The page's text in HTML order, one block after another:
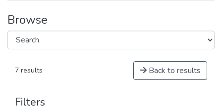
Browse
7 results Back to results
Filters